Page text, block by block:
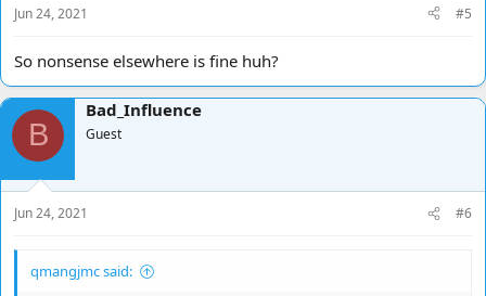
Jun 24, 2021 #5
So nonsense elsewhere is fine huh?
B
Bad_Influence
Guest
Jun 24, 2021 #6
qmangjmc said: